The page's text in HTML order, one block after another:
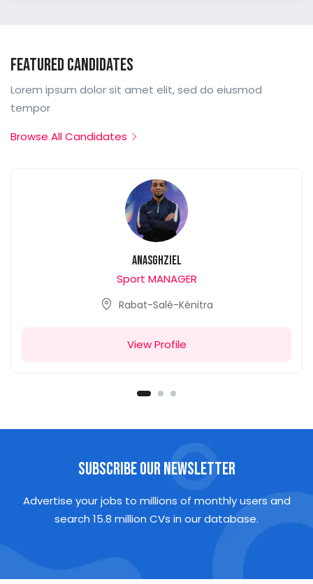
Featured Candidates
Lorem ipsum dolor sit amet elit, sed do eiusmod
tempor
Browse All Candidates
anasghziel
Sport MANAGER
Rabat-Salé-Kénitra
View Profile
Subscribe Our Newsletter
Advertise your jobs to millions of monthly users and
search 15.8 million CVs in our database.